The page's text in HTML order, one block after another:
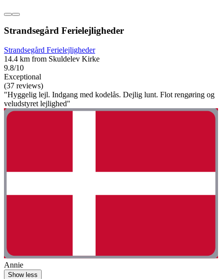
Strandsegård Ferielejligheder
Strandsegård Ferielejligheder
14.4 km from Skuldelev Kirke
9.8/10
Exceptional
(37 reviews)
"Hyggelig lejl. Indgang med kodelås. Dejlig lunt. Flot rengøring og
veludstyret lejlighed"
Annie
Show less